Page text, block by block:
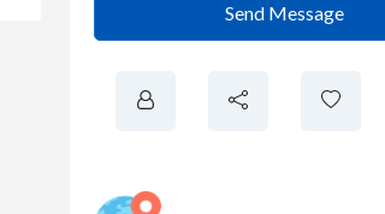
Send Message